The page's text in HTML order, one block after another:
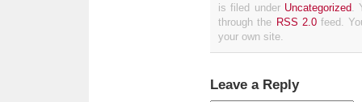
is filed under Uncategorized.
through the RSS 2.0feed.
your own site.
Leave a Reply